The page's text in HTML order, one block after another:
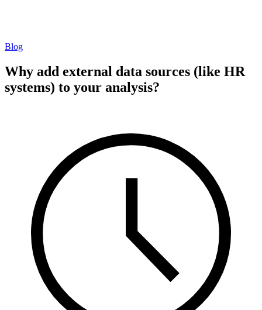
Blog
Why add external data sources (like HR
systems) to your analysis?